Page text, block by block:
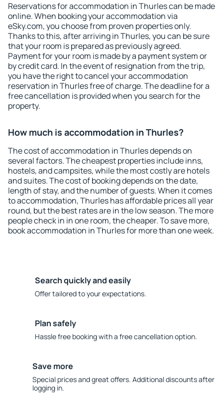
Reservations for accommodation in Thurles can be made
online. When booking your accommodation via
eSky.com, you choose from proven properties only.
Thanks to this, after arriving in Thurles, you can be sure
that your room is prepared as previously agreed.
Payment for your room is made by a payment system or
by credit card. In the event of resignation from the trip,
you have the right to cancel your accommodation
reservation in Thurles free of charge. The deadline for a
free cancellation is provided when you search for the
property.
How much is accommodation in Thurles?
The cost of accommodation in Thurles depends on
several factors. The cheapest properties include inns,
hostels, and campsites, while the most costly are hotels
and suites. The cost of booking depends on the date,
length of stay, and the number of guests. When it comes
to accommodation, Thurles has affordable prices all year
round, but the best rates are in the low season. The more
people check in in one room, the cheaper. To save more,
book accommodation in Thurles for more than one week.
Search quickly and easily
Offer tailored to your expectations.
Plan safely
Hassle free booking with a free cancellation option.
Save more
Special prices and great offers. Additional discounts after
logging in.